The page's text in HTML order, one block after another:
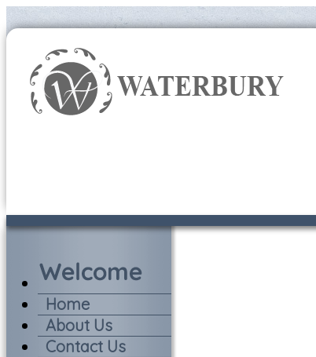
Home
About Us
Contact Us